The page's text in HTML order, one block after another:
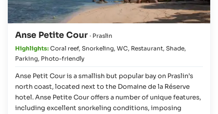
Anse Petite Cour · Praslin
Highlights: Coral reef, Snorkeling, WC, Restaurant, Shade,
Parking, Photo-friendly
Anse Petit Cour is a smallish but popular bay on Praslin’s
north coast, located next to the Domaine de la Réserve
hotel. Anse Petite Cour offers a number of unique features,
including excellent snorkeling conditions, imposing